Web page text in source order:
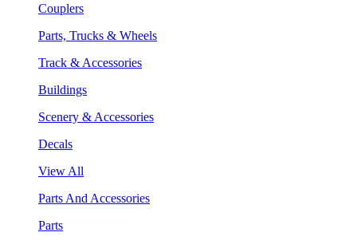
Couplers
Parts, Trucks & Wheels
Track & Accessories
Buildings
Scenery & Accessories
Decals
View All
Parts And Accessories
Parts